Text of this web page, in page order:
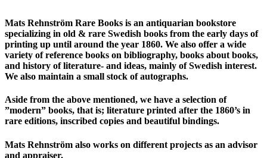
Mats Rehnström Rare Books is an antiquarian bookstore
specializing in old & rare Swedish books from the early days of
printing up until around the year 1860. We also offer a wide
variety of reference books on bibliography, books about books,
and history of literature- and ideas, mainly of Swedish interest.
We also maintain a small stock of autographs.
Aside from the above mentioned, we have a selection of
”modern” books, that is; literature printed after the 1860’s in
rare editions, inscribed copies and beautiful bindings.
Mats Rehnström also works on different projects as an advisor
and appraiser.